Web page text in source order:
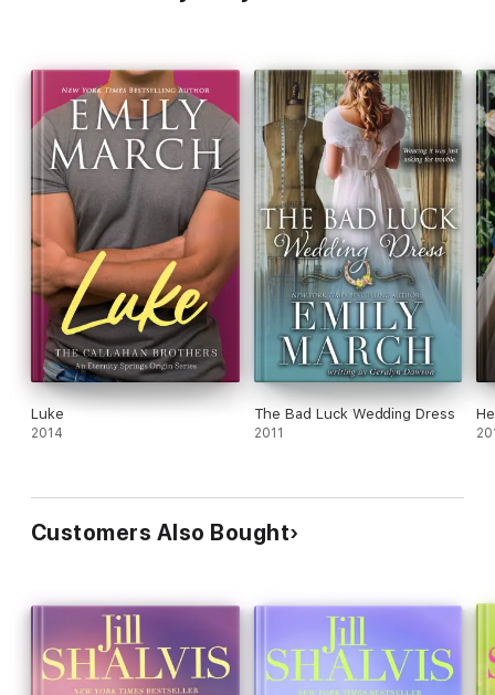
Luke
2014
The Bad Luck Wedding Dress
2011
Customers Also Bought